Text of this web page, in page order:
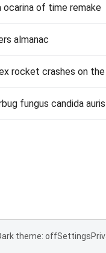
ocarina of time remake
almanac
rocket crashes on
fungus candida auris
theme: offSettings